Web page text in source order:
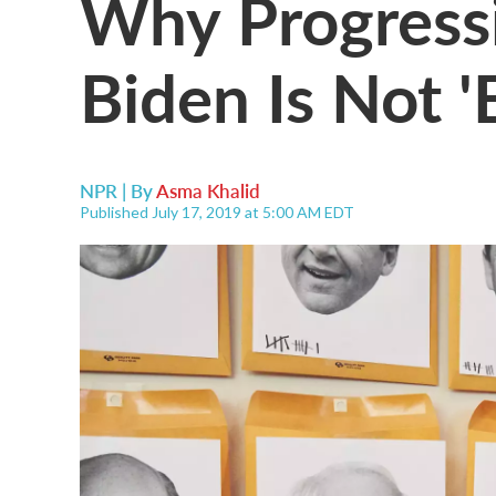
Biden Is Not
NPR | ByAsma Khalid
Published July 17, 2019 at 5:00 AM EDT